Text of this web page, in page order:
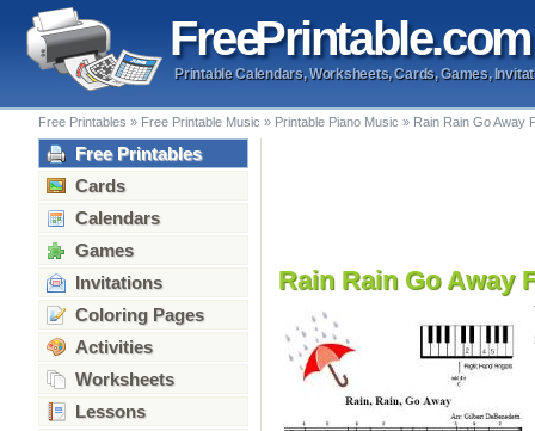
FreePrintable.com
Printable Calendars, Worksheets, Cards, Games,
Free Printables » Free Printable Music » Printable Piano Music » Rain Rain Go Away
Free Printables
Cards
Calendars
Games
Invitations
Coloring Pages
Activities
Worksheets
Lessons
Rain Rain Go Away